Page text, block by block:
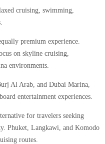
cruising, swimming,
premium experience.
on skyline cruising,
environments.
Al Arab, and Dubai Marina,
entertainment experiences.
for travelers seeking
Phuket, Langkawi, and Komodo
routes.